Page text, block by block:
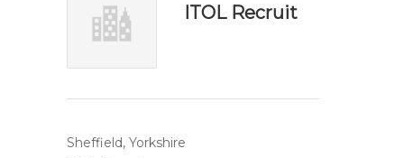
ITOL Recruit
Sheffield, Yorkshire